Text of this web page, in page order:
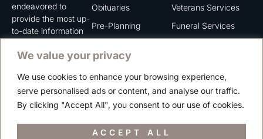
We value your privacy
We use cookies to enhance your browsing experience,
serve personalised ads or content, and analyse our traffic.
By clicking "Accept All", you consent to our use of cookies.
ACCEPT ALL
endeavored to
provide the most up-
to-date information
serve. We trust that
information listed on
this website to be of
value to you.
Obituaries
Pre-Planning
Contact
Careers
Veterans Services
Funeral Services